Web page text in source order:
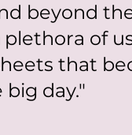
beyond
of
that
day."